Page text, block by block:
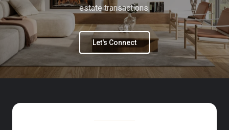
estate transactions.
Let's Connect